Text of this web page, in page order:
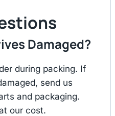
Damaged?
during packing. If
send us
and packaging.
our cost.